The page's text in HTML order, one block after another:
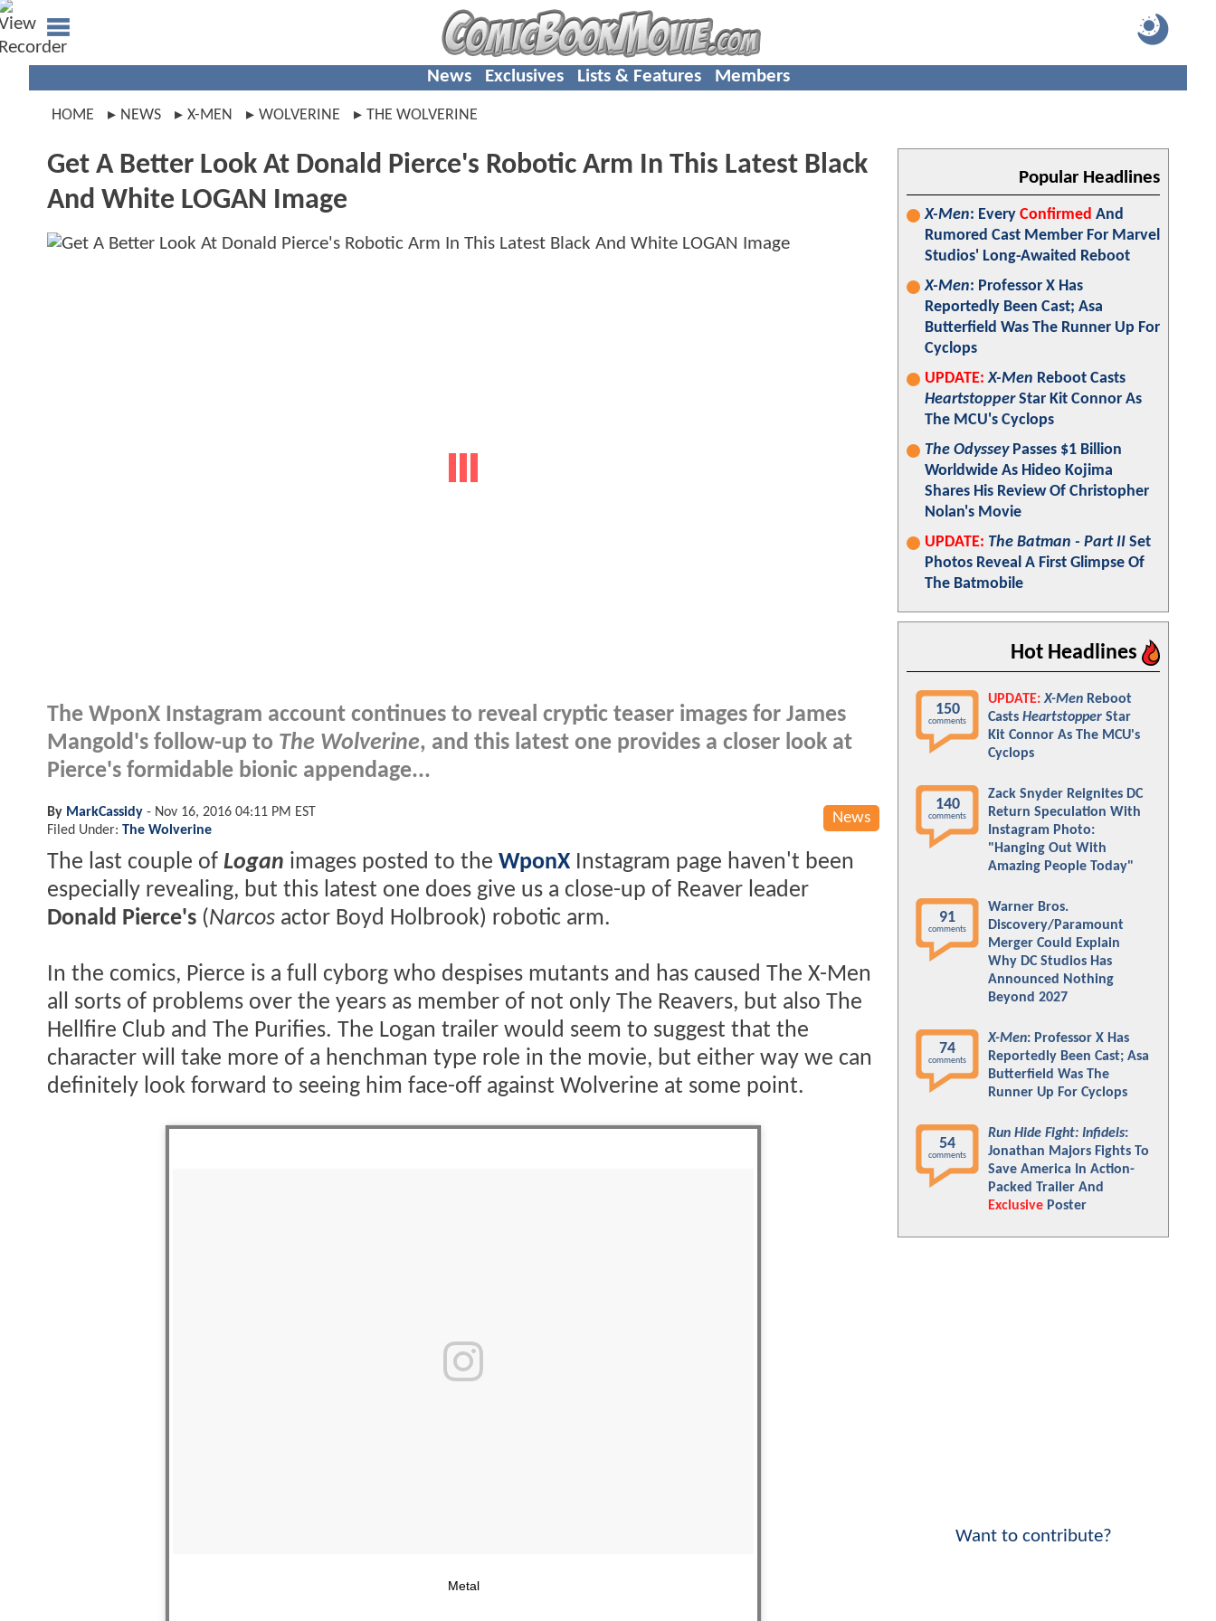
News Exclusives Lists & Features Members
HOME NEWS X-MEN WOLVERINE THE WOLVERINE
Get A Better Look At Donald Pierce's Robotic Arm In This Latest Black
And White LOGAN Image
The WponX Instagram account continues to reveal cryptic teaser images for James
Mangold's follow-up to The Wolverine, and this latest one provides a closer look at
Pierce's formidable bionic appendage...
News
By MarkCassidy - Nov 16, 2016 04:11 PM EST
Filed Under: The Wolverine
The last couple of Logan images posted to the WponX Instagram page haven't been
especially revealing, but this latest one does give us a close-up of Reaver leader
Donald Pierce's (Narcos actor Boyd Holbrook) robotic arm.
In the comics, Pierce is a full cyborg who despises mutants and has caused The X-Men
all sorts of problems over the years as member of not only The Reavers, but also The
Hellfire Club and The Purifies. The Logan trailer would seem to suggest that the
character will take more of a henchman type role in the movie, but either way we can
definitely look forward to seeing him face-off against Wolverine at some point.
Metal
Popular Headlines
X-Men: Every Confirmed And
Rumored Cast Member For Marvel
Studios' Long-Awaited Reboot
X-Men: Professor X Has
Reportedly Been Cast; Asa
Butterfield Was The Runner Up For
Cyclops
UPDATE: X-Men Reboot Casts
HeartstopperStar Kit Connor As
The MCU's Cyclops
The OdysseyPasses $1 Billion
Worldwide As Hideo Kojima
Shares His Review Of Christopher
Nolan's Movie
UPDATE: The Batman - Part II Set
Photos Reveal A First Glimpse Of
The Batmobile
Hot Headlines
150
comments
UPDATE: X-Men Reboot
Casts Heartstopper Star
Kit Connor As The MCU's
Cyclops
140
comments
Zack Snyder Reignites DC
Return Speculation With
Instagram Photo:
"Hanging Out With
Amazing People Today"
91
comments
Warner Bros.
Discovery/Paramount
Merger Could Explain
Why DC Studios Has
Announced Nothing
Beyond 2027
74
comments
X-Men: Professor X Has
Reportedly Been Cast; Asa
Butterfield Was The
Runner Up For Cyclops
54
comments
Run Hide Fight: Infidels:
Jonathan Majors Fights To
Save America In Action-
Packed Trailer And
Exclusive Poster
Want to contribute?